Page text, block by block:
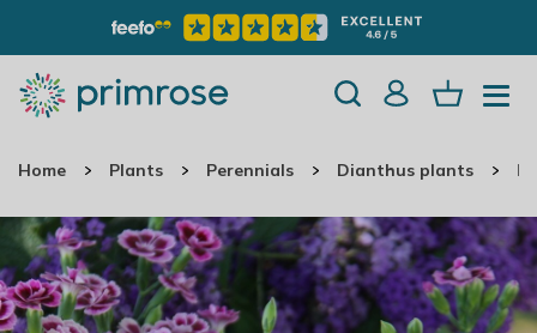
Home Plants Perennials Dianthus plants